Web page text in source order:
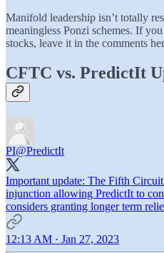
Manifold leadership isn’t totally
meaningless Ponzi schemes. If
stocks, leave it in the comments
CFTC vs. PredictIt
PI@PredictIt
Important update: The Fifth
injunction allowing PredictIt to
considers granting longer term
12:13 AM · Jan 27, 2023